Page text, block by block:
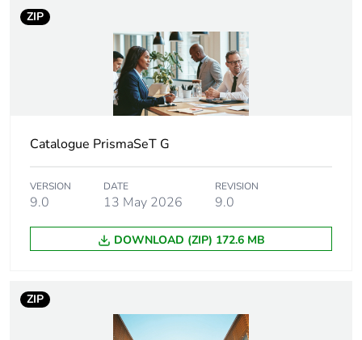
Fire resistance
Pollution degree
3 conforming to IEC
60947-7-1
package 1
Number of units
in package 1
Package 1 height 5.5 cm
Package 1 length
ZIP
Catalogue PrismaSeT G
VERSION
9.0
DATE
13 May 2026
REVISION
9.0
DOWNLOAD (ZIP) 172.6 MB
ZIP